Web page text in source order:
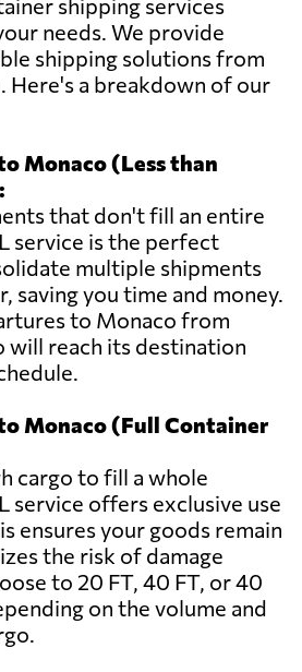
shipping services
needs. We provide
shipping solutions from
Here's a breakdown of our
Monaco (Less than
that don't fill an entire
service is the perfect
multiple shipments
saving you time and money.
to Monaco from
will reach its destination
Monaco (Full Container
cargo to fill a whole
service offers exclusive use
ensures your goods remain
the risk of damage
to 20 FT, 40 FT, or 40
on the volume and